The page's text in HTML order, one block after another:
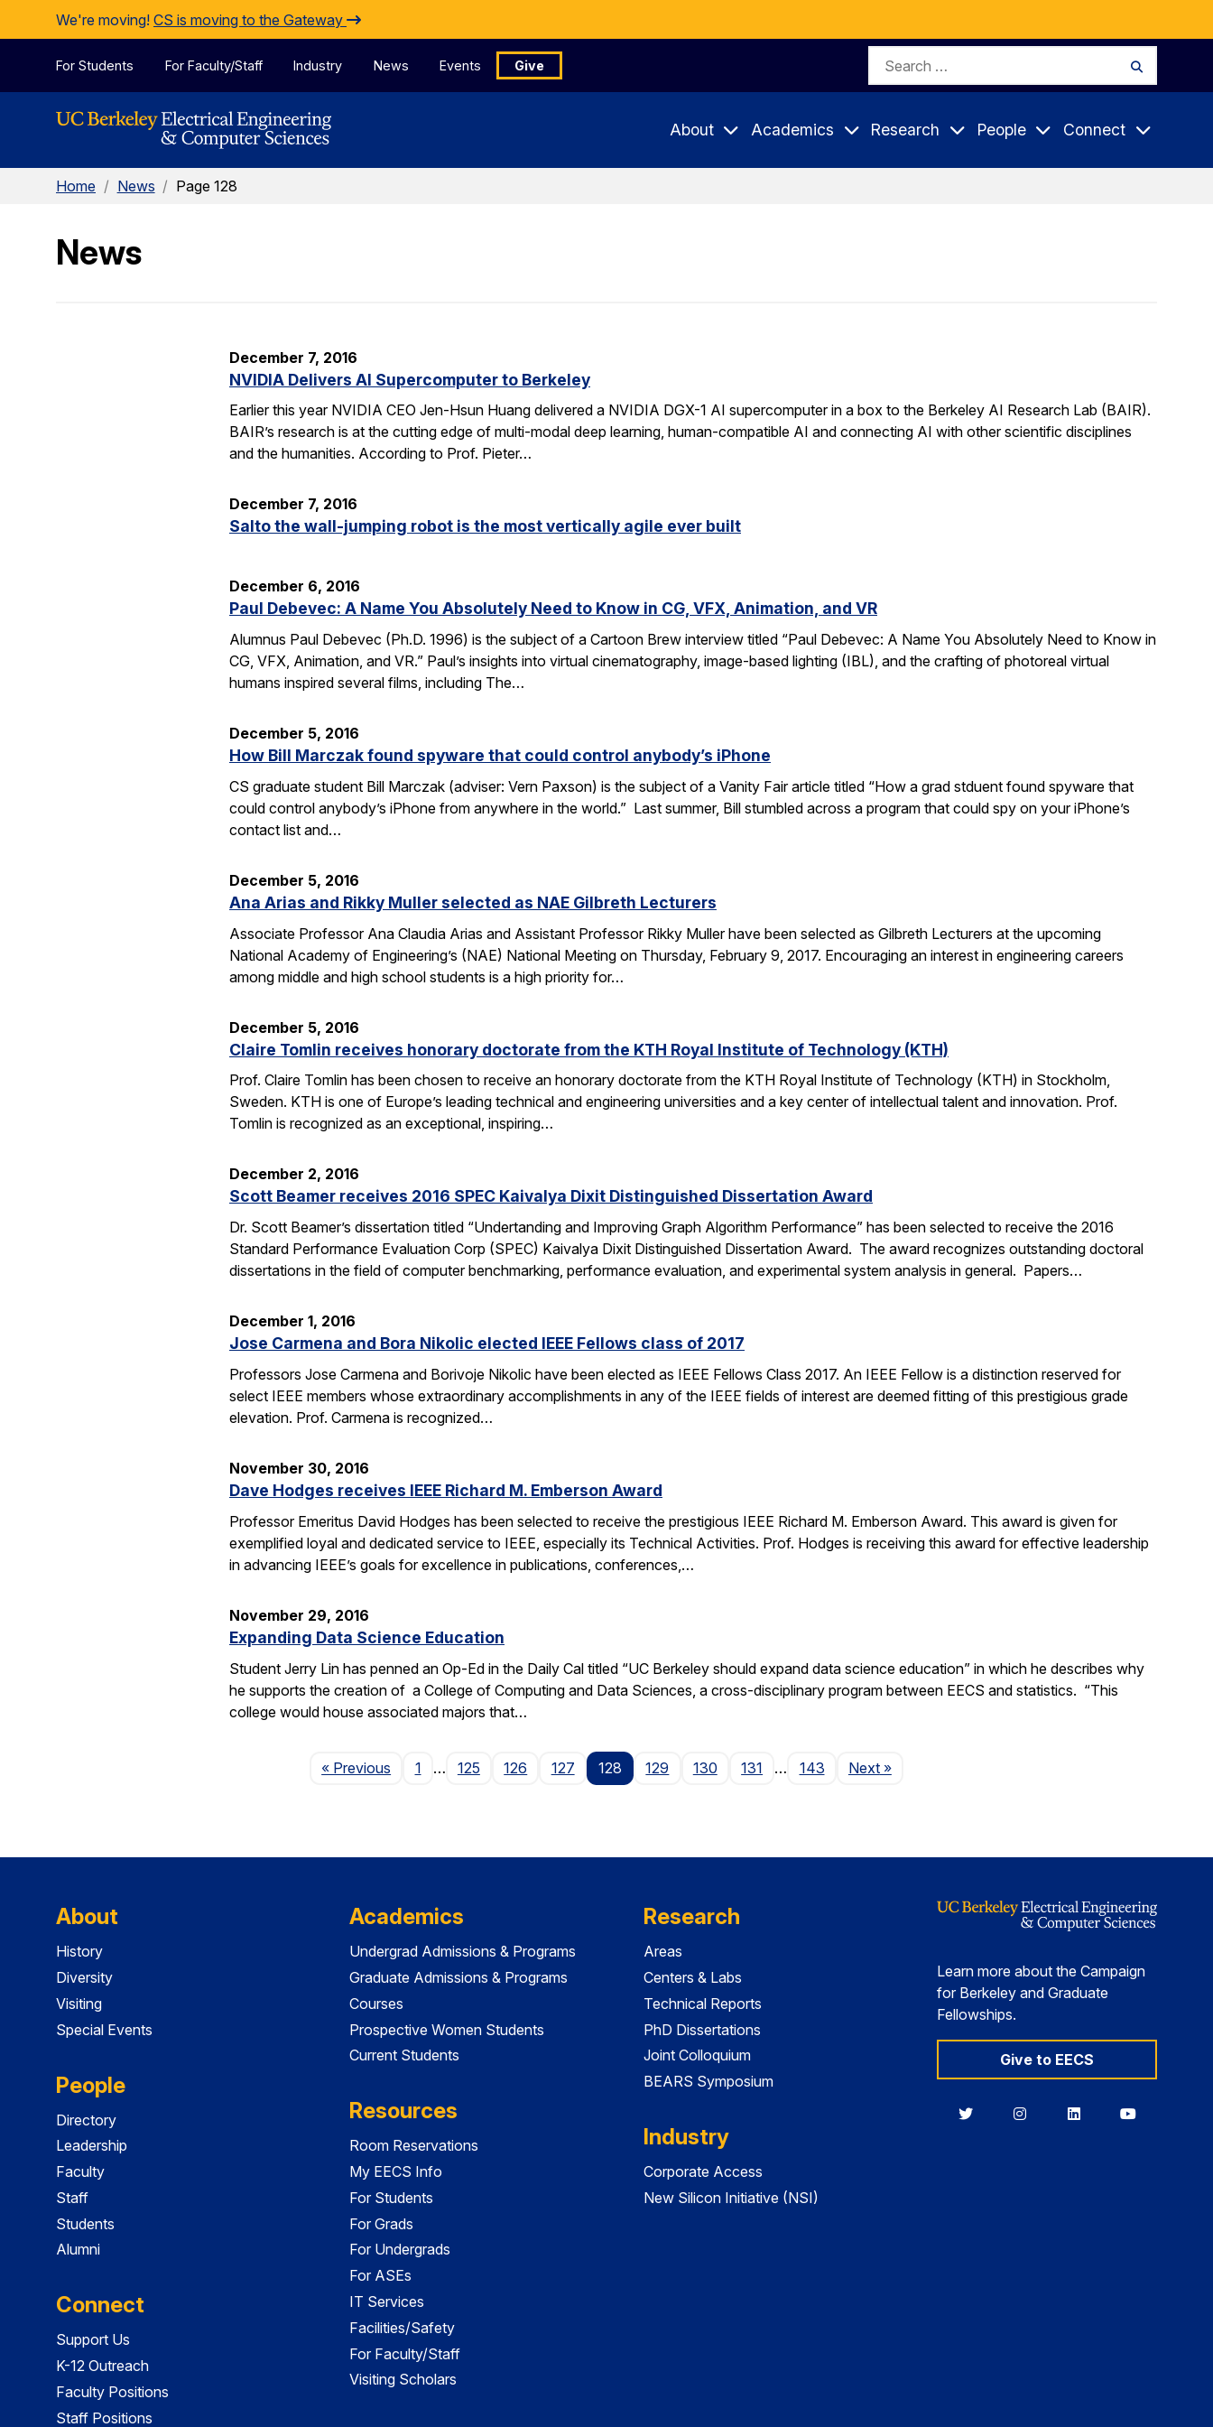
Skip to Content
We're moving! CS is moving to the Gateway
For Students For Faculty/Staff Industry News Events Give
Search
About Academics Research People Connect
Home / News / Page 128
News
December 7, 2016
NVIDIA Delivers AI Supercomputer to Berkeley
Earlier this year NVIDIA CEO Jen-Hsun Huang delivered a NVIDIA DGX-1 AI supercomputer in a box to the Berkeley AI Research Lab (BAIR).
BAIR’s research is at the cutting edge of multi-modal deep learning, human-compatible AI and connecting AI with other scientific disciplines
and the humanities. According to Prof. Pieter…
December 7, 2016
Salto the wall-jumping robot is the most vertically agile ever built
December 6, 2016
Paul Debevec: A Name You Absolutely Need to Know in CG, VFX, Animation, and VR
Alumnus Paul Debevec (Ph.D. 1996) is the subject of a Cartoon Brew interview titled “Paul Debevec: A Name You Absolutely Need to Know in
CG, VFX, Animation, and VR.” Paul’s insights into virtual cinematography, image-based lighting (IBL), and the crafting of photoreal virtual
humans inspired several films, including The…
December 5, 2016
How Bill Marczak found spyware that could control anybody’s iPhone
CS graduate student Bill Marczak (adviser: Vern Paxson) is the subject of a Vanity Fair article titled “How a grad stduent found spyware that
could control anybody’s iPhone from anywhere in the world.” Last summer, Bill stumbled across a program that could spy on your iPhone’s
contact list and…
December 5, 2016
Ana Arias and Rikky Muller selected as NAE Gilbreth Lecturers
Associate Professor Ana Claudia Arias and Assistant Professor Rikky Muller have been selected as Gilbreth Lecturers at the upcoming
National Academy of Engineering’s (NAE) National Meeting on Thursday, February 9, 2017. Encouraging an interest in engineering careers
among middle and high school students is a high priority for…
December 5, 2016
Claire Tomlin receives honorary doctorate from the KTH Royal Institute of Technology (KTH)
Prof. Claire Tomlin has been chosen to receive an honorary doctorate from the KTH Royal Institute of Technology (KTH) in Stockholm,
Sweden. KTH is one of Europe’s leading technical and engineering universities and a key center of intellectual talent and innovation. Prof.
Tomlin is recognized as an exceptional, inspiring…
December 2, 2016
Scott Beamer receives 2016 SPEC Kaivalya Dixit Distinguished Dissertation Award
Dr. Scott Beamer’s dissertation titled “Undertanding and Improving Graph Algorithm Performance” has been selected to receive the 2016
Standard Performance Evaluation Corp (SPEC) Kaivalya Dixit Distinguished Dissertation Award. The award recognizes outstanding doctoral
dissertations in the field of computer benchmarking, performance evaluation, and experimental system analysis in general. Papers…
December 1, 2016
Jose Carmena and Bora Nikolic elected IEEE Fellows class of 2017
Professors Jose Carmena and Borivoje Nikolic have been elected as IEEE Fellows Class 2017. An IEEE Fellow is a distinction reserved for
select IEEE members whose extraordinary accomplishments in any of the IEEE fields of interest are deemed fitting of this prestigious grade
elevation. Prof. Carmena is recognized…
November 30, 2016
Dave Hodges receives IEEE Richard M. Emberson Award
Professor Emeritus David Hodges has been selected to receive the prestigious IEEE Richard M. Emberson Award. This award is given for
exemplified loyal and dedicated service to IEEE, especially its Technical Activities. Prof. Hodges is receiving this award for effective leadership
in advancing IEEE’s goals for excellence in publications, conferences,…
November 29, 2016
Expanding Data Science Education
Student Jerry Lin has penned an Op-Ed in the Daily Cal titled “UC Berkeley should expand data science education” in which he describes why
he supports the creation of a College of Computing and Data Sciences, a cross-disciplinary program between EECS and statistics. “This
college would house associated majors that…
« Previous Page
1 … 125 126 127 128 129 130 131 … 143 NextPage
»
About
History
Diversity
Visiting
Special Events
People
Directory
Leadership
Faculty
Staff
Students
Alumni
Connect
Support Us
K-12 Outreach
Faculty Positions
Staff Positions
Academics
Undergrad Admissions & Programs
Graduate Admissions & Programs
Courses
Prospective Women Students
Current Students
Resources
Room Reservations
My EECS Info
For Students
For Grads
For Undergrads
For ASEs
IT Services
Facilities/Safety
For Faculty/Staff
Visiting Scholars
Research
Areas
Centers & Labs
Technical Reports
PhD Dissertations
Joint Colloquium
BEARS Symposium
Industry
Corporate Access
New Silicon Initiative (NSI)
Learn more about the Campaign
for Berkeley and Graduate
Fellowships.
Give to EECS
BerkeleyBerkeleyBerkeleyBerkeley